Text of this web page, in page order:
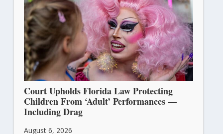
Court Upholds Florida Law Protecting
Children From ‘Adult’ Performances —
Including Drag
August 6, 2026